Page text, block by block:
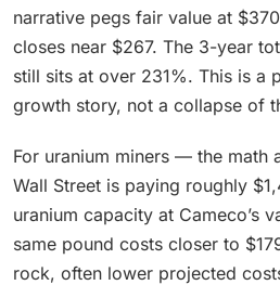
narrative pegs fair value at
closes near $267. The 3-year
still sits at over 231%. This is a
growth story, not a collapse of
For uranium miners — the math
Wall Street is paying roughly
uranium capacity at Cameco’s
same pound costs closer to
rock, often lower projected